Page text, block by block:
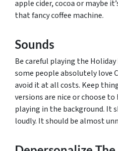
apple cider, cocoa or maybe
that fancy coffee machine.
Sounds
Be careful playing the
some people absolutely love
avoid it at all costs. Keep
versions are nice or choose
playing in the background. It
loudly. It should be almost